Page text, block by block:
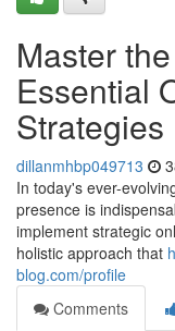
Master
Essential
Strategies
dillanmhbp049713
In today's ever-
presence is
implement strategic
holistic approach that
blog.com/profile
Comments